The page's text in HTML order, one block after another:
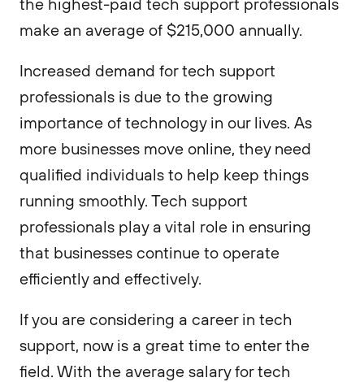
make an average of $215,000 annually.
Increased demand for tech support
professionals is due to the growing
importance of technology in our lives. As
more businesses move online, they need
qualified individuals to help keep things
running smoothly. Tech support
professionals play a vital role in ensuring
that businesses continue to operate
efficiently and effectively.
If you are considering a career in tech
support, now is a great time to enter the
field. With the average salary for tech